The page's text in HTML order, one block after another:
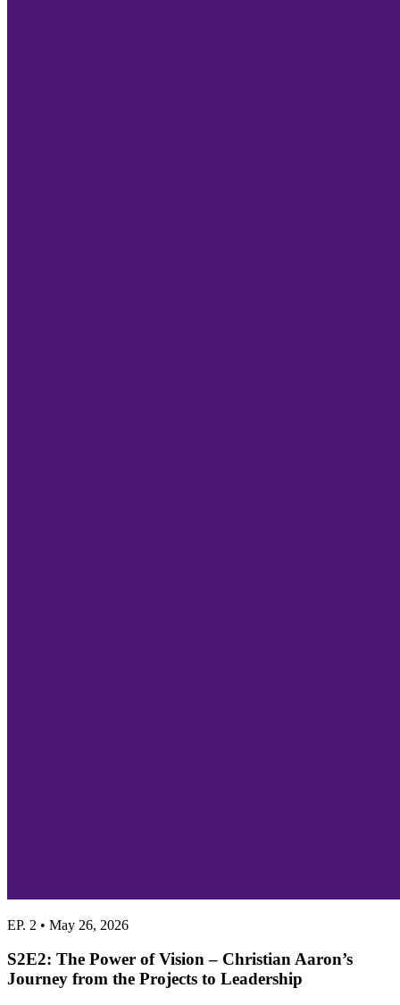
EP. 2 • May 26, 2026
S2E2: The Power of Vision – Christian Aaron’s
Journey from the Projects to Leadership